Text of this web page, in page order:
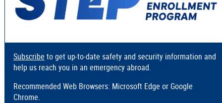
Subscribe to get up-to-date safety and security information and
help us reach you in an emergency abroad.
Recommended Web Browsers: Microsoft Edge or Google
Chrome.